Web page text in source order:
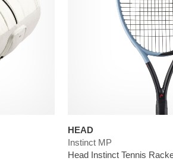
HEAD
Instinct MP
Head Instinct Tennis